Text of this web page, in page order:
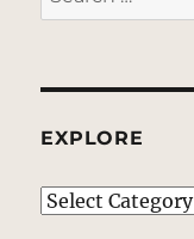
for:
EXPLORE
EXPLORE